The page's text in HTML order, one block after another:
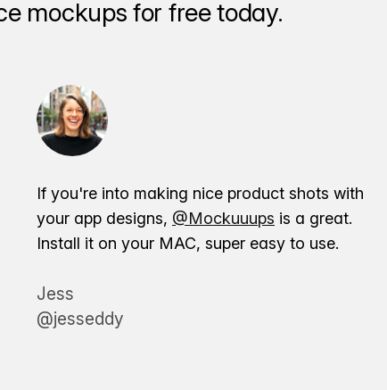
mockups for free today.
If you're into making nice product shots with
your app designs, @Mockuuups is a great.
Install it on your MAC, super easy to use.
Jess
@jesseddy